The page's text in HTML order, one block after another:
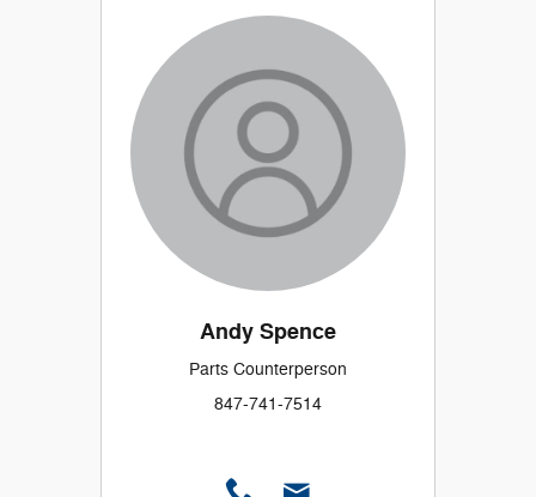
Andy Spence
Parts Counterperson
847-741-7514